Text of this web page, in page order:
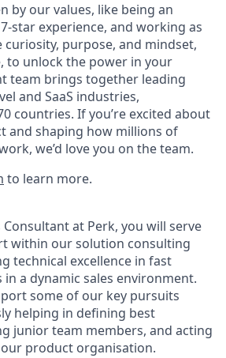
by our values, like being an
star experience, and working as
curiosity, purpose, and mindset,
to unlock the power in your
team brings together leading
and SaaS industries,
countries. If you’re excited about
and shaping how millions of
we’d love you on the team.
to learn more.
Consultant at Perk, you will serve
within our solution consulting
technical excellence in fast
in a dynamic sales environment.
some of our key pursuits
helping in defining best
junior team members, and acting
product organisation.